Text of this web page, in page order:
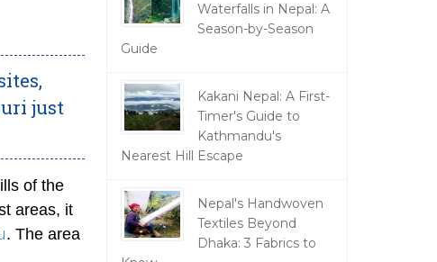
just
of the
areas, it
. The area
Waterfalls in Nepal: A
Season-by-Season
Guide
Kakani Nepal: A First-
Timer's Guide to
Kathmandu's
Nearest Hill Escape
Nepal's Handwoven
Textiles Beyond
Dhaka: 3 Fabrics to